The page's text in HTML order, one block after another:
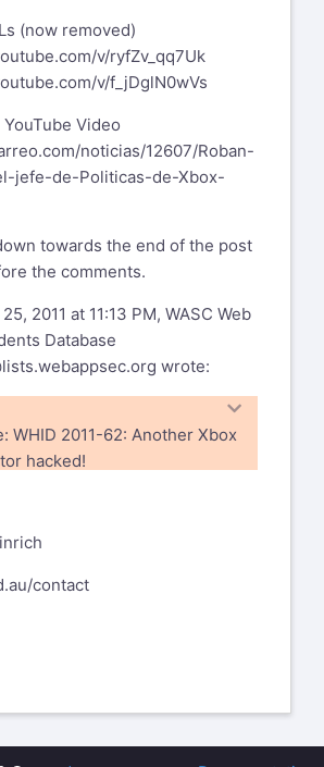
(now removed)
v/ryfZv_qq7Uk
v/f_jDglN0wVs
Video
noticias/12607/Roban-
jefe-de-Politicas-de-Xbox-
towards the end of the post
the comments.
2011 at 11:13 PM, WASC Web
Database
wrote:
WHID 2011-62: Another Xbox
hacked!
April 6, 2011
Social Engineering
from Xbox Live’s Director of
contact